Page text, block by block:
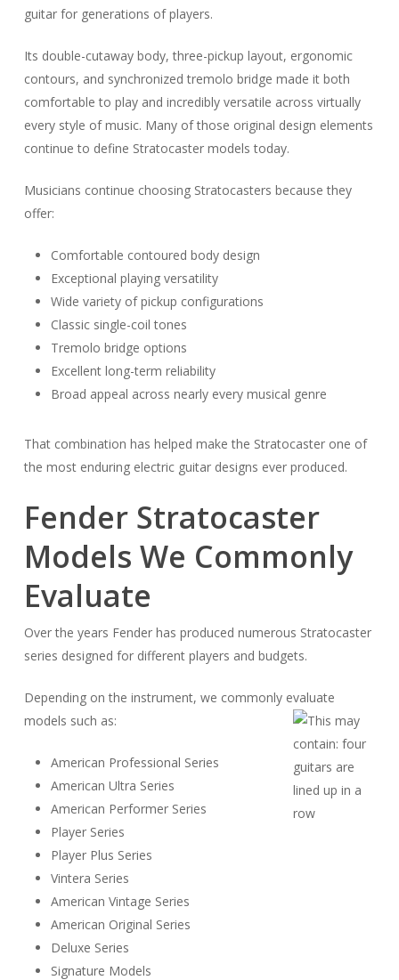
guitar for generations of players.
Its double-cutaway body, three-pickup layout, ergonomic
contours, and synchronized tremolo bridge made it both
comfortable to play and incredibly versatile across virtually
every style of music. Many of those original design elements
continue to define Stratocaster models today.
Musicians continue choosing Stratocasters because they
offer:
Comfortable contoured body design
Exceptional playing versatility
Wide variety of pickup configurations
Classic single-coil tones
Tremolo bridge options
Excellent long-term reliability
Broad appeal across nearly every musical genre
That combination has helped make the Stratocaster one of
the most enduring electric guitar designs ever produced.
Fender Stratocaster
Models We Commonly
Evaluate
Over the years Fender has produced numerous Stratocaster
series designed for different players and budgets.
Depending on the instrument, we commonly evaluate
models such as:
American Professional Series
American Ultra Series
American Performer Series
Player Series
Player Plus Series
Vintera Series
American Vintage Series
American Original Series
Deluxe Series
Signature Models